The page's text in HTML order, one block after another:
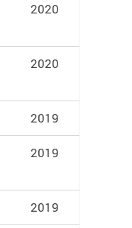
2020
2020
2019
2019
2019